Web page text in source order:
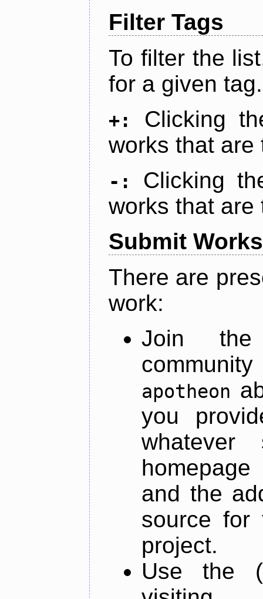
Filter Tags
To filter the
for a given tag.
+:
Clicking
works that are
-:
Clicking
works that are
Submit Works
There are
work:
Join
apotheon
you
and the
source for
project.
Use the